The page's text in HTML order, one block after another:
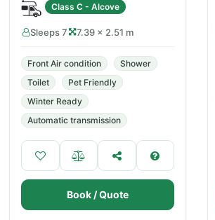
Class C - Alcove
Sleeps 7 7.39 × 2.51 m
Front Air condition
Shower
Toilet
Pet Friendly
Winter Ready
Automatic transmission
Book / Quote